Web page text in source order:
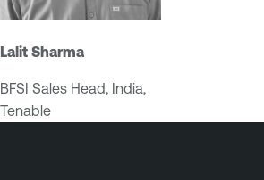
Lalit Sharma
BFSI Sales Head, India,
Tenable